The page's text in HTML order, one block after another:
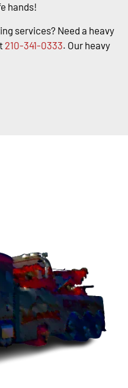
hands!
services? Need a heavy
210-341-0333. Our heavy